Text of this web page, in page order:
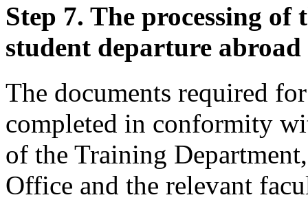
Step 7. The processing
student departure abroad
The documents required
completed in conformity
of the Training
Office and the relevant